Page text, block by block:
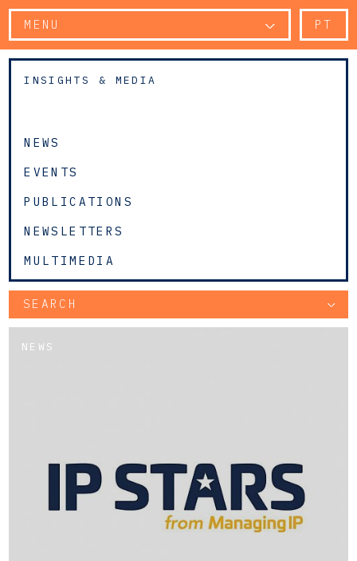
MENU PT
INSIGHTS & MEDIA
NEWS
EVENTS
PUBLICATIONS
NEWSLETTERS
MULTIMEDIA
SEARCH
NEWS